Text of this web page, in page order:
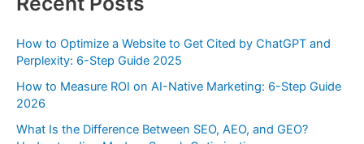
How to Optimize a Website to Get Cited by ChatGPT and
Perplexity: 6-Step Guide 2025
How to Measure ROI on AI-Native Marketing: 6-Step Guide
2026
What Is the Difference Between SEO, AEO, and GEO?